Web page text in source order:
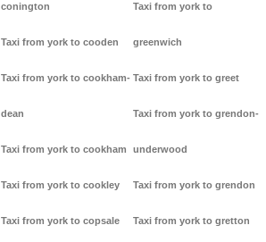
conington
Taxi from york to cooden
Taxi from york to cookham-
dean
Taxi from york to cookham
Taxi from york to cookley
Taxi from york to copsale
Taxi from york to
greenwich
Taxi from york to greet
Taxi from york to grendon-
underwood
Taxi from york to grendon
Taxi from york to gretton